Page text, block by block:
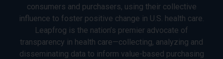
consumers and purchasers, using their collective
influence to foster positive change in U.S. health care.
Leapfrog is the nation’s premier advocate of
transparency in health care—collecting, analyzing and
disseminating data to inform value-based purchasing